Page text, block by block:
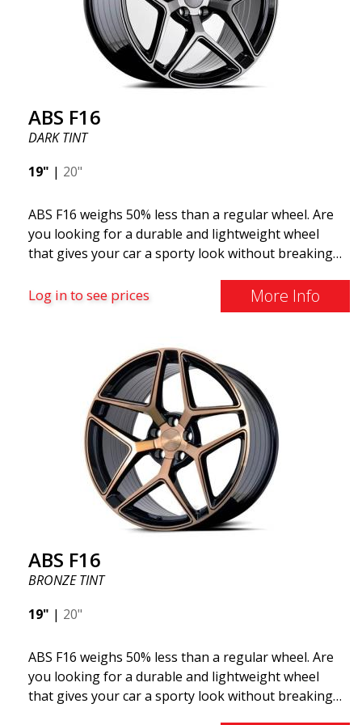
look more stylish. ABS355 wheels are exclusively
distributed by ABS Wheels.
ABS F16
DARK TINT
19" | 20"
ABS F16 weighs 50% less than a regular wheel. Are
you looking for a durable and lightweight wheel
that gives your car a sporty look without breaking
quality-conscious customers with a wheel that
benefits from the latest advancements in materials
where development is rapidly advancing, and ABS
F16 is truly at the forefront!
Log in to see prices More Info
ABS F16
BRONZE TINT
19" | 20"
ABS F16 weighs 50% less than a regular wheel. Are
you looking for a durable and lightweight wheel
that gives your car a sporty look without breaking